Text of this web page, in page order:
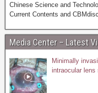
Chinese Science and
Current Contents and
Media Center – Latest
Minimally
intraocular lens